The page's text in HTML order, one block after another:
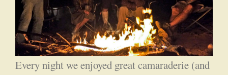
Every night we enjoyed great camaraderie (and